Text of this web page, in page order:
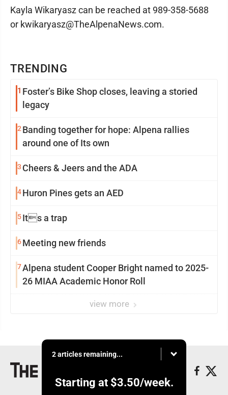
TRENDING
1 Foster’s Bike Shop closes, leaving a storied
legacy
2 Banding together for hope: Alpena rallies
around one of Its own
3 Cheers & Jeers and the ADA
4Huron Pines gets an AED
5Its a trap
6Meeting new friends
7Alpena student Cooper Bright named to 2025-
26 MIAA Academic Honor Roll
view more
Kayla Wikaryasz can be reached at 989-358-5688
or kwikaryasz@TheAlpenaNews.com.
2 articles remaining...
Starting at $3.50/week.